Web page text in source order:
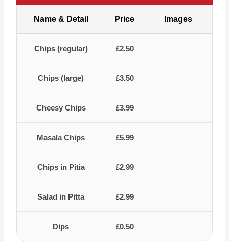
Name & Detail Price Images
Chips (regular) £2.50
Chips (large) £3.50
Cheesy Chips £3.99
Masala Chips £5.99
Chips in Pitia £2.99
Salad in Pitta £2.99
Dips £0.50